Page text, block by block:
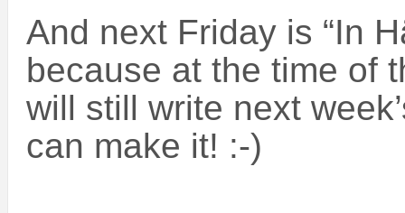
And next Friday is “In
because at the time of
will still write next
can make it! :-)